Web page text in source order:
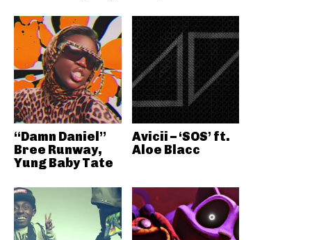
“Damn Daniel”
Bree Runway,
Yung Baby Tate
Avicii – ‘SOS’ ft.
Aloe Blacc